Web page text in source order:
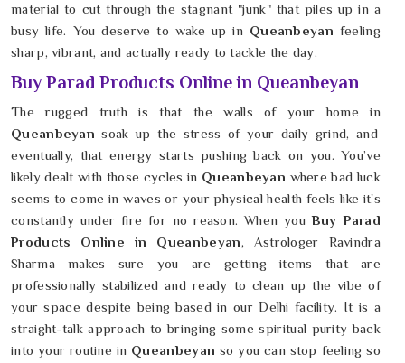
material to cut through the stagnant "junk" that piles up in a
busy life. You deserve to wake up in Queanbeyan feeling
sharp, vibrant, and actually ready to tackle the day.
Buy Parad Products Online in Queanbeyan
The rugged truth is that the walls of your home in
Queanbeyan soak up the stress of your daily grind, and
eventually, that energy starts pushing back on you. You’ve
likely dealt with those cycles in Queanbeyan where bad luck
seems to come in waves or your physical health feels like it's
constantly under fire for no reason. When you Buy Parad
Products Online in Queanbeyan, Astrologer Ravindra
Sharma makes sure you are getting items that are
professionally stabilized and ready to clean up the vibe of
your space despite being based in our Delhi facility. It is a
straight-talk approach to bringing some spiritual purity back
into your routine in Queanbeyan so you can stop feeling so